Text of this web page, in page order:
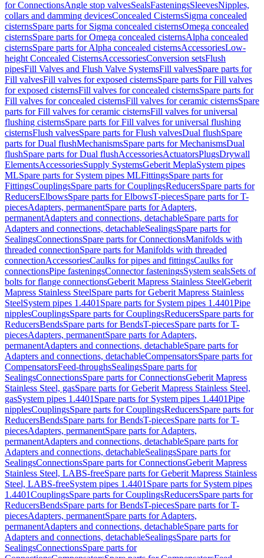
for ConnectionsAngle stop valvesSealsFasteningsSleevesNipples,
collars and damming devicesConcealed CisternsSigma concealed
cisternsSpare parts for Sigma concealed cisternsOmega concealed
cisternsSpare parts for Omega concealed cisternsAlpha concealed
cisternsSpare parts for Alpha concealed cisternsAccessoriesLow-
height Concealed CisternsAccessoriesConversion setsFlush
pipesFill Valves and Flush Valve SystemsFill valvesSpare parts for
Fill valvesFill valves for exposed cisternsSpare parts for Fill valves
for exposed cisternsFill valves for concealed cisternsSpare parts for
Fill valves for concealed cisternsFill valves for ceramic cisternsSpare
parts for Fill valves for ceramic cisternsFill valves for universal
flushing cisternsSpare parts for Fill valves for universal flushing
cisternsFlush valvesSpare parts for Flush valvesDual flushSpare
parts for Dual flushMechanismsSpare parts for MechanismsDual
flushSpare parts for Dual flushAccessoriesActuatorsPlugsDrywall
ElementsAccessoriesSupply SystemsGeberit MeplaSystem pipes
MLSpare parts for System pipes MLFittingsSpare parts for
FittingsCouplingsSpare parts for CouplingsReducersSpare parts for
ReducersElbowsSpare parts for ElbowsT-piecesSpare parts for T-
piecesAdapters, permanentSpare parts for Adapters,
permanentAdapters and connections, detachableSpare parts for
Adapters and connections, detachableSealingsSpare parts for
SealingsConnectionsSpare parts for ConnectionsManifolds with
threaded connectionSpare parts for Manifolds with threaded
connectionAccessoriesCaulks for pipes and fittingsCaulks for
connectionsPipe fasteningsConnector fasteningsSystem sealsSets of
bolts for flange connectionsGeberit Mapress Stainless SteelGeberit
Mapress Stainless SteelSpare parts for Geberit Mapress Stainless
SteelSystem pipes 1.4401 Spare parts for System pipes 1.4401Pipe
nipplesCouplingsSpare parts for CouplingsReducersSpare parts for
ReducersBendsSpare parts for BendsT-piecesSpare parts for T-
piecesAdapters, permanentSpare parts for Adapters,
permanentAdapters and connections, detachableSpare parts for
Adapters and connections, detachableCompensatorsSpare parts for
CompensatorsFeed-throughsSealingsSpare parts for
SealingsConnectionsSpare parts for ConnectionsGeberit Mapress
Stainless Steel, gasSpare parts for Geberit Mapress Stainless Steel,
gasSystem pipes 1.4401 Spare parts for System pipes 1.4401Pipe
nipplesCouplingsSpare parts for CouplingsReducersSpare parts for
ReducersBendsSpare parts for BendsT-piecesSpare parts for T-
piecesAdapters, permanentSpare parts for Adapters,
permanentAdapters and connections, detachableSpare parts for
Adapters and connections, detachableSealingsSpare parts for
SealingsConnectionsSpare parts for ConnectionsGeberit Mapress
Stainless Steel, LABS-freeSpare parts for Geberit Mapress Stainless
Steel, LABS-freeSystem pipes 1.4401 Spare parts for System pipes
1.4401CouplingsSpare parts for CouplingsReducersSpare parts for
ReducersBendsSpare parts for BendsT-piecesSpare parts for T-
piecesAdapters, permanentSpare parts for Adapters,
permanentAdapters and connections, detachableSpare parts for
Adapters and connections, detachableSealingsSpare parts for
SealingsConnectionsSpare parts for